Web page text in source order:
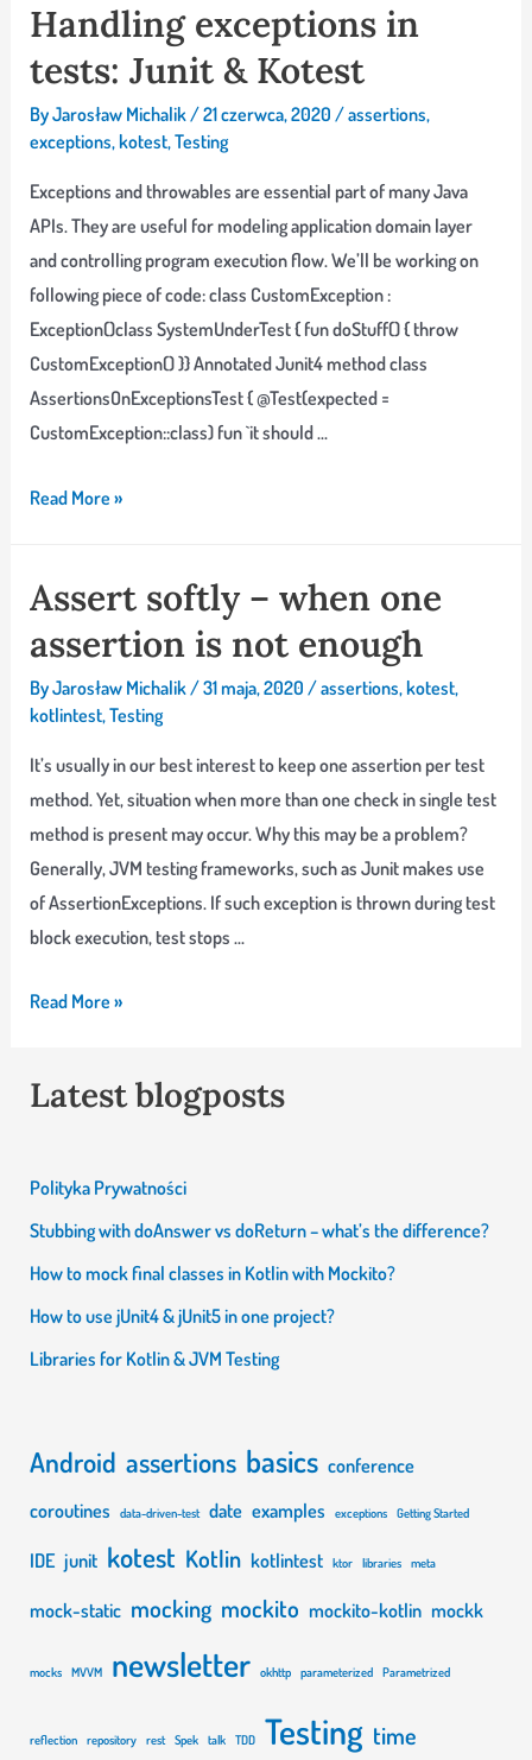
code
with
Time
Handling exceptions in
tests: Junit & Kotest
ByJarosław Michalik/21 czerwca, 2020 /assertions,
exceptions,kotest,Testing
Exceptions and throwables are essential part of many Java
APIs. They are useful for modeling application domain layer
and controlling program execution flow. We’ll be working on
following piece of code: class CustomException :
Exception()class SystemUnderTest { fun doStuff() { throw
CustomException() }} Annotated Junit4 method class
AssertionsOnExceptionsTest { @Test(expected =
CustomException::class) fun `it should …
Handling
tests:
Junit
Kotest
Read More »
Assert softly – when one
assertion is not enough
ByJarosław Michalik /31 maja, 2020 /assertions,kotest,
kotlintest,Testing
It’s usually in our best interest to keep one assertion per test
method. Yet, situation when more than one check in single test
method is present may occur. Why this may be a problem?
Generally, JVM testing frameworks, such as Junit makes use
of AssertionExceptions. If such exception is thrown during test
block execution, test stops …
Assert
when
not
enough
Read More »
Latest blogposts
Polityka Prywatności
Stubbing with doAnswer vs doReturn – what’s the difference?
How to mock final classes in Kotlin with Mockito?
How to use jUnit4 & jUnit5 in one project?
Libraries for Kotlin & JVM Testing
Android assertions basics conference
coroutines
data-driven-test date examples exceptions Getting Started
IDE junit kotest Kotlin kotlintest ktor libraries meta
mock-static mocking mockito mockito-kotlin mockk
mocks MVVM newsletter okhttp parameterized Parametrized
reflection repository rest Spek talk TDD Testing time